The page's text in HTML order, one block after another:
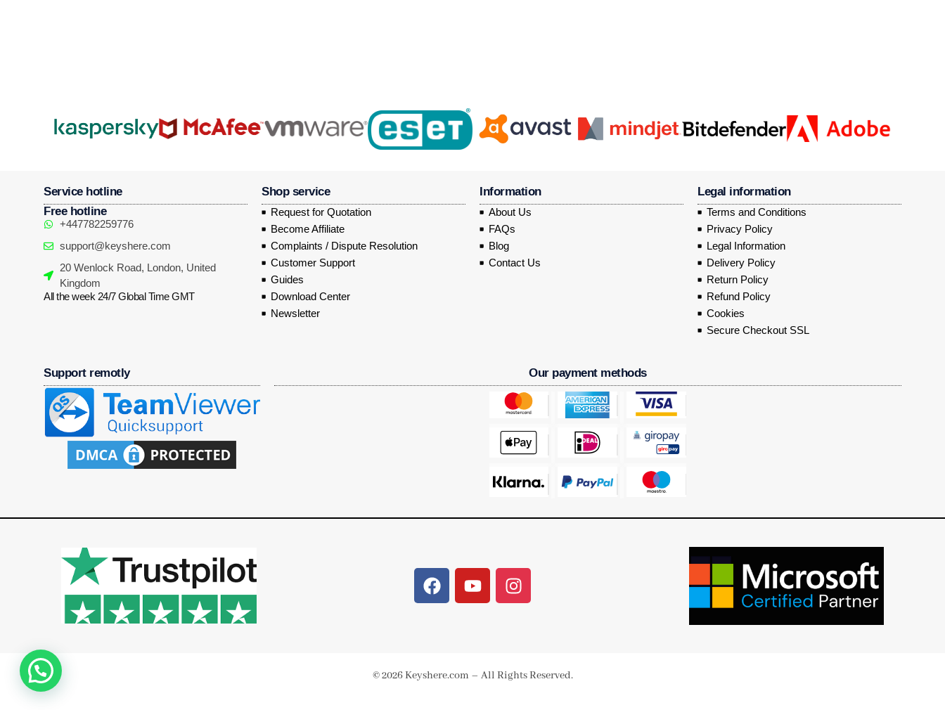
Service hotline
Free hotline
+447782259776
support@keyshere.com
20 Wenlock Road, London, United
Kingdom
All the week 24/7 Global Time GMT
Shop service
Request for Quotation
Become Affiliate
Complaints / Dispute Resolution
Customer Support
Guides
Download Center
Newsletter
Information
About Us
FAQs
Blog
Contact Us
Legal information
Terms and Conditions
Privacy Policy
Legal Information
Delivery Policy
Return Policy
Refund Policy
Cookies
Secure Checkout SSL
Support remotly Our payment methods
© 2026 Keyshere.com – All Rights Reserved.